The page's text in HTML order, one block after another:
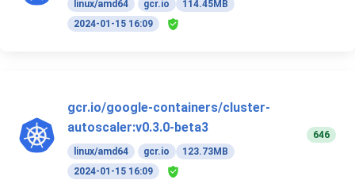
linux/amd64 gcr.io
114.45MB
2024-01-15 16:09
gcr.io/google-containers/cluster-
autoscaler:v0.3.0-beta3
linux/amd64 gcr.io
123.73MB
2024-01-15 16:09
646